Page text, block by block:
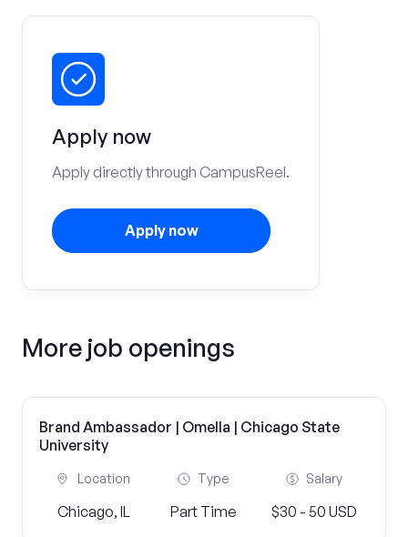
Apply now
Apply directly through CampusReel.
Apply now
More job openings
Brand Ambassador | Omella | Chicago State
University
Location
Chicago, IL
Type
Part Time
Salary
$30 - 50 USD